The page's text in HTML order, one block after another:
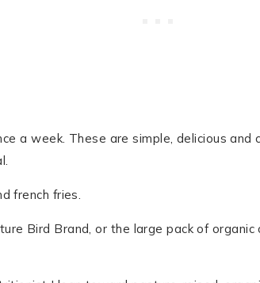
a week. These are simple, delicious
Bird Brand, or the large pack of